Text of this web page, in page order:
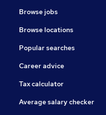
Browse jobs
Browse locations
Popular searches
Career advice
Tax calculator
Average salary checker